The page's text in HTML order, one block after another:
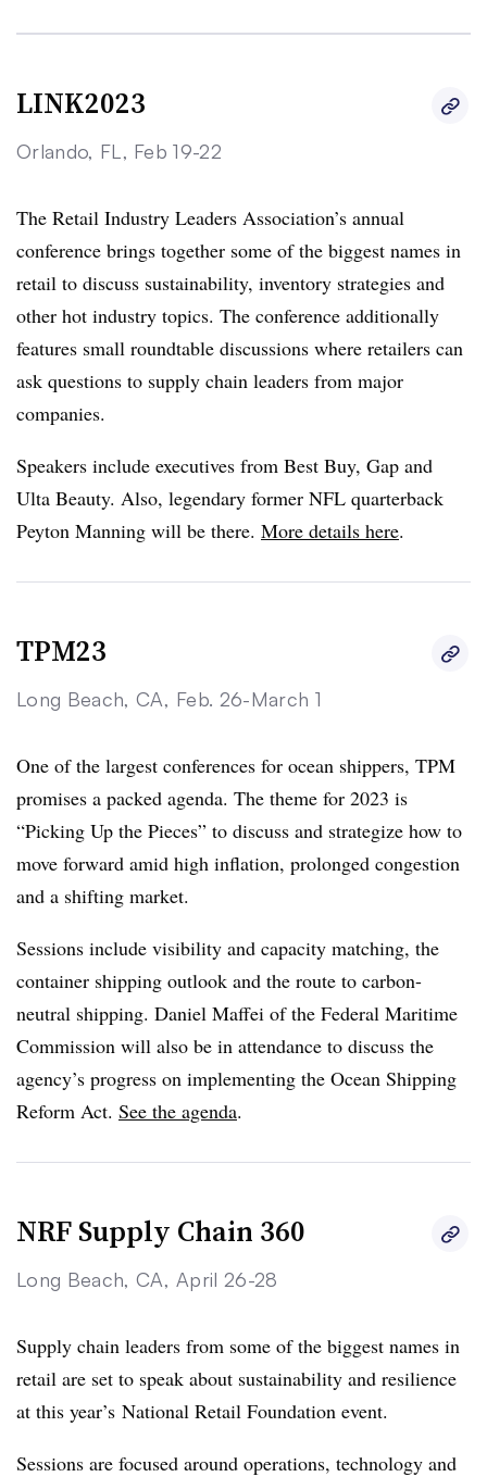
LINK2023
Orlando, FL, Feb 19-22
The Retail Industry Leaders Association’s annual
conference brings together some of the biggest names in
retail to discuss sustainability, inventory strategies and
other hot industry topics. The conference additionally
features small roundtable discussions where retailers can
ask questions to supply chain leaders from major
companies.
Speakers include executives from Best Buy, Gap and
Ulta Beauty. Also, legendary former NFL quarterback
Peyton Manning will be there. More details here.
TPM23
Long Beach, CA, Feb. 26-March 1
One of the largest conferences for ocean shippers, TPM
promises a packed agenda. The theme for 2023 is
“Picking Up the Pieces” to discuss and strategize how to
move forward amid high inflation, prolonged congestion
and a shifting market.
Sessions include visibility and capacity matching, the
container shipping outlook and the route to carbon-
neutral shipping. Daniel Maffei of the Federal Maritime
Commission will also be in attendance to discuss the
agency’s progress on implementing the Ocean Shipping
Reform Act. See the agenda.
NRF Supply Chain 360
Long Beach, CA, April 26-28
Supply chain leaders from some of the biggest names in
retail are set to speak about sustainability and resilience
at this year’s National Retail Foundation event.
Sessions are focused around operations, technology and